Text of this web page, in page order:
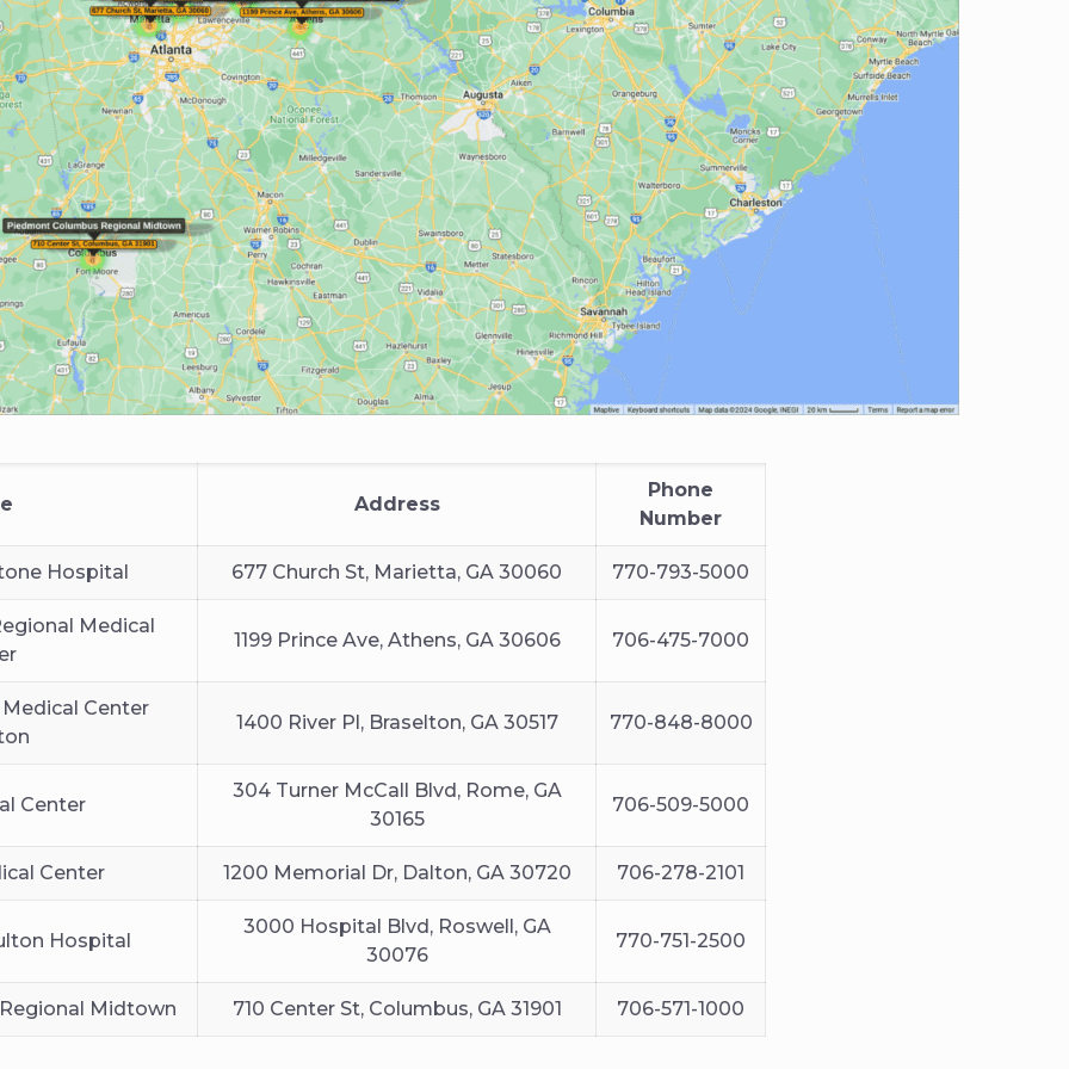
Address
Phone
Number
Hospital 677 Church St, Marietta, GA 30060 770-793-5000
Medical
1199 Prince Ave, Athens, GA 30606 706-475-7000
Center
1400 River Pl, Braselton, GA 30517 770-848-8000
Center
304 Turner McCall Blvd, Rome, GA
30165
706-509-5000
Center 1200 Memorial Dr, Dalton, GA 30720 706-278-2101
Hospital
3000 Hospital Blvd, Roswell, GA
30076
770-751-2500
Midtown 710 Center St, Columbus, GA 31901 706-571-1000